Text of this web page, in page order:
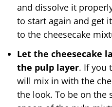
and dissolve it
to start again and get
to the cheesecake
Let the cheesecake
the pulp layer. If you
will mix in with the
the look. To be on the